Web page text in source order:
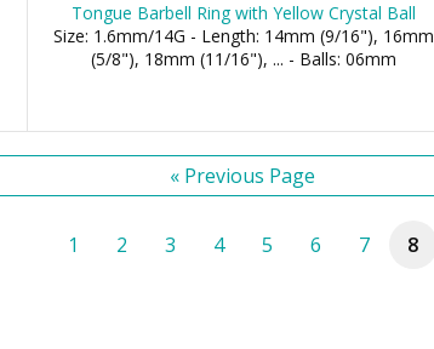
Tongue Barbell Ring with Yellow Crystal Ball
Size: 1.6mm/14G - Length: 14mm (9/16"), 16mm
(5/8"), 18mm (11/16"), ... - Balls: 06mm
« Previous Page
1 2 3 4 5 6 7 8